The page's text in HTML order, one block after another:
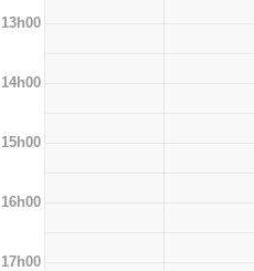
13h00
14h00
15h00
16h00
17h00